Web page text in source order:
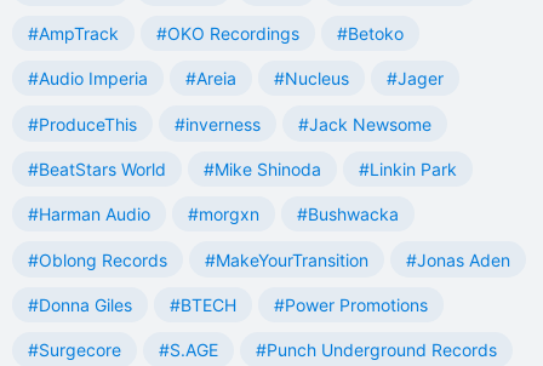
#AmpTrack #OKO Recordings #Betoko
#Audio Imperia #Areia #Nucleus #Jager
#ProduceThis #inverness #Jack Newsome
#BeatStars World #Mike Shinoda #Linkin Park
#Harman Audio #morgxn #Bushwacka
#Oblong Records #MakeYourTransition #Jonas Aden
#Donna Giles #BTECH #Power Promotions
#Surgecore #S.AGE #Punch Underground Records